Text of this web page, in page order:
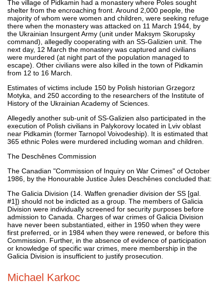
The village of Pidkamin had a monastery where Poles sought
shelter from the encroaching front. Around 2,000 people, the
majority of whom were women and children, were seeking refuge
there when the monastery was attacked on 11 March 1944, by
the Ukrainian Insurgent Army (unit under Maksym Skorupsky
command), allegedly cooperating with an SS-Galizien unit. The
next day, 12 March the monastery was captured and civilians
were murdered (at night part of the population managed to
escape). Other civilians were also killed in the town of Pidkamin
from 12 to 16 March.
Estimates of victims include 150 by Polish historian Grzegorz
Motyka, and 250 according to the researchers of the Institute of
History of the Ukrainian Academy of Sciences.
Allegedly another sub-unit of SS-Galizien also participated in the
execution of Polish civilians in Palykorovy located in Lviv oblast
near Pidkamin (former Tarnopol Voivodeship). It is estimated that
365 ethnic Poles were murdered including woman and children.
The Deschênes Commission
The Canadian "Commission of Inquiry on War Crimes" of October
1986, by the Honourable Justice Jules Deschênes concluded that:
The Galicia Division (14. Waffen grenadier division der SS [gal.
#1]) should not be indicted as a group. The members of Galicia
Division were individually screened for security purposes before
admission to Canada. Charges of war crimes of Galicia Division
have never been substantiated, either in 1950 when they were
first preferred, or in 1984 when they were renewed, or before this
Commission. Further, in the absence of evidence of participation
or knowledge of specific war crimes, mere membership in the
Galicia Division is insufficient to justify prosecution.
Michael Karkoc